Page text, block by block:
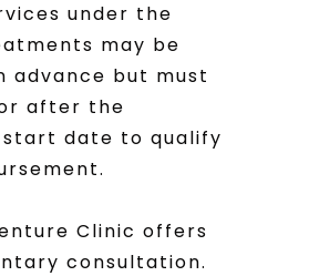
under the
may be
advance but must
after the
date to qualify
Clinic offers
consultation.